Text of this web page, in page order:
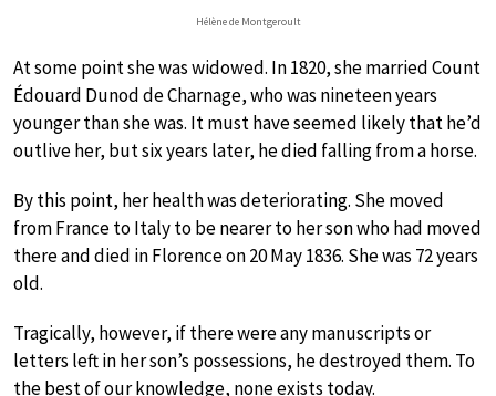
Hélène de Montgeroult
At some point she was widowed. In 1820, she married Count
Édouard Dunod de Charnage, who was nineteen years
younger than she was. It must have seemed likely that he’d
outlive her, but six years later, he died falling from a horse.
By this point, her health was deteriorating. She moved
from France to Italy to be nearer to her son who had moved
there and died in Florence on 20 May 1836. She was 72 years
old.
Tragically, however, if there were any manuscripts or
letters left in her son’s possessions, he destroyed them. To
the best of our knowledge, none exists today.